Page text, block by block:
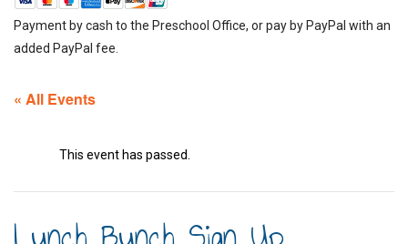
Payment by cash to the Preschool Office, or pay by PayPal with an
added PayPal fee.
« All Events
This event has passed.